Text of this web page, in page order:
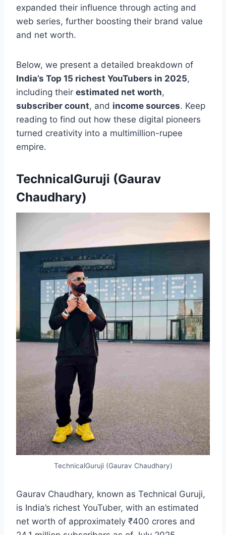
expanded their influence through acting and
web series, further boosting their brand value
and net worth.
Below, we present a detailed breakdown of
India’s Top 15 richest YouTubers in 2025,
including their estimated net worth,
subscriber count, and income sources. Keep
reading to find out how these digital pioneers
turned creativity into a multimillion-rupee
empire.
TechnicalGuruji (Gaurav
Chaudhary)
TechnicalGuruji (Gaurav Chaudhary)
Gaurav Chaudhary, known as Technical Guruji,
is India’s richest YouTuber, with an estimated
net worth of approximately ₹400 crores and